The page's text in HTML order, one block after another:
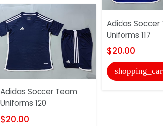
Adidas Soccer Team
Uniforms 120
$20.00
Adidas Soccer
Uniforms 117
$20.00